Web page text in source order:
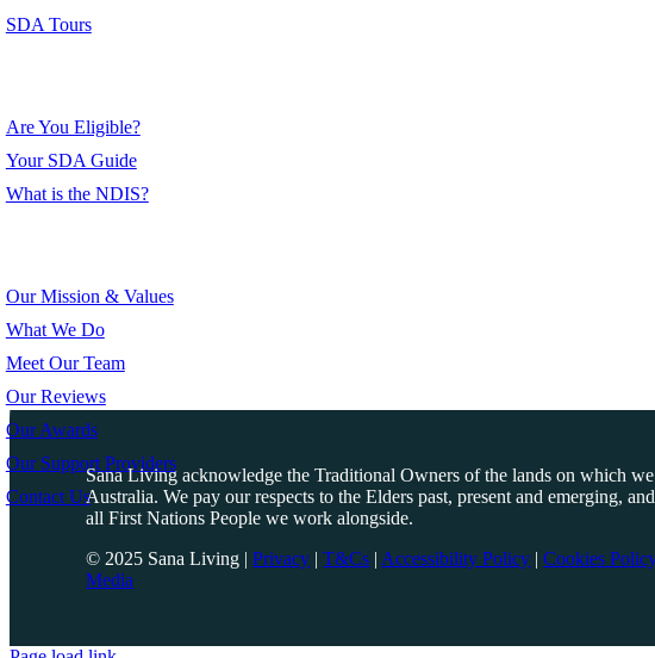
SDA Tours
Are You Eligible?
Your SDA Guide
What is the NDIS?
Our Mission & Values
What We Do
Meet Our Team
Our Reviews
Our Awards
Our Support Providers
Contact Us
Sana Living acknowledge the Traditional Owners of the lands on which
Australia. We pay our respects to the Elders past, present and emerging,
all First Nations People we work alongside.
© 2025 Sana Living | Privacy | T&Cs | Accessibility Policy | Cookies
Media